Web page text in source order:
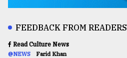
FEEDBACK FROM READERS
Read Culture News
@NEWS Farid Khan